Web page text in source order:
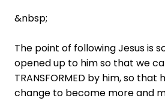
&nbsp;
The point of following Jesus is
opened up to him so that we
TRANSFORMED by him, so that
change to become more and